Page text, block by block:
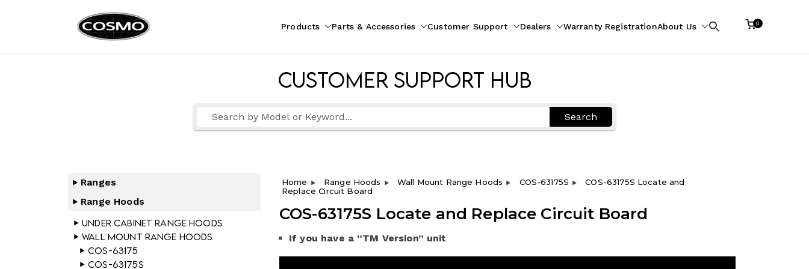
Products Parts & Accessories Customer Support Dealers Warranty RegistrationAbout Us
Search
0
Customer Support Hub
Search
Ranges
Range Hoods
Under Cabinet Range Hoods
Wall Mount Range Hoods
COS-63175
COS-63175S
Home Range Hoods Wall Mount Range Hoods COS-63175S
COS-63175S Locate and
Replace Circuit Board
COS-63175S Locate and Replace Circuit Board
If you have a “TM Version” unit